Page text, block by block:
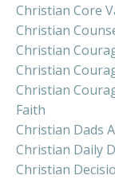
Christian Core
Christian
Christian
Christian
Christian
Faith
Christian Dads
Christian Daily
Christian